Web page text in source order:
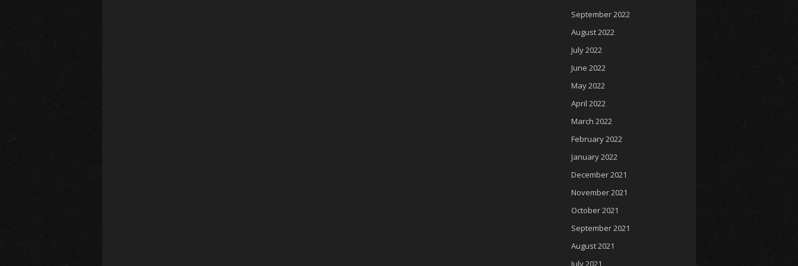
September 2022
August 2022
July 2022
June 2022
May 2022
April 2022
March 2022
February 2022
January 2022
December 2021
November 2021
October 2021
September 2021
August 2021
July 2021